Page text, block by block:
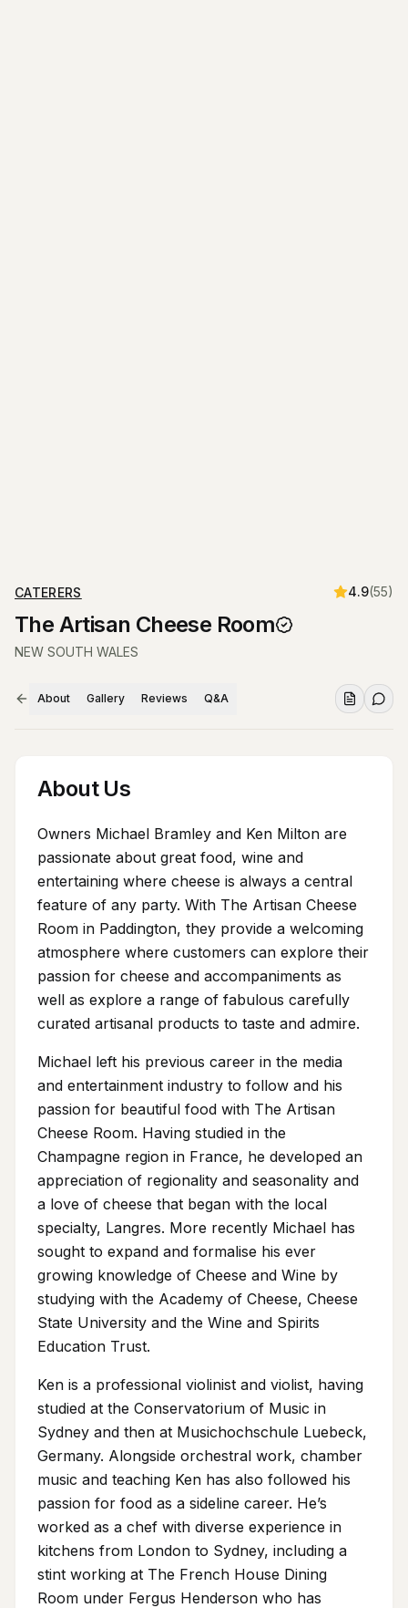
CATERERS 4.9(55)
The Artisan Cheese Room
NEW SOUTH WALES
About Gallery Reviews Q&A
About Us
Owners Michael Bramley and Ken Milton are
passionate about great food, wine and
entertaining where cheese is always a central
feature of any party. With The Artisan Cheese
Room in Paddington, they provide a welcoming
atmosphere where customers can explore their
passion for cheese and accompaniments as
well as explore a range of fabulous carefully
curated artisanal products to taste and admire.
Michael left his previous career in the media
and entertainment industry to follow and his
passion for beautiful food with The Artisan
Cheese Room. Having studied in the
Champagne region in France, he developed an
appreciation of regionality and seasonality and
a love of cheese that began with the local
specialty, Langres. More recently Michael has
sought to expand and formalise his ever
growing knowledge of Cheese and Wine by
studying with the Academy of Cheese, Cheese
State University and the Wine and Spirits
Education Trust.
Ken is a professional violinist and violist, having
studied at the Conservatorium of Music in
Sydney and then at Musichochschule Luebeck,
Germany. Alongside orchestral work, chamber
music and teaching Ken has also followed his
passion for food as a sideline career. He’s
worked as a chef with diverse experience in
kitchens from London to Sydney, including a
stint working at The French House Dining
Room under Fergus Henderson who has